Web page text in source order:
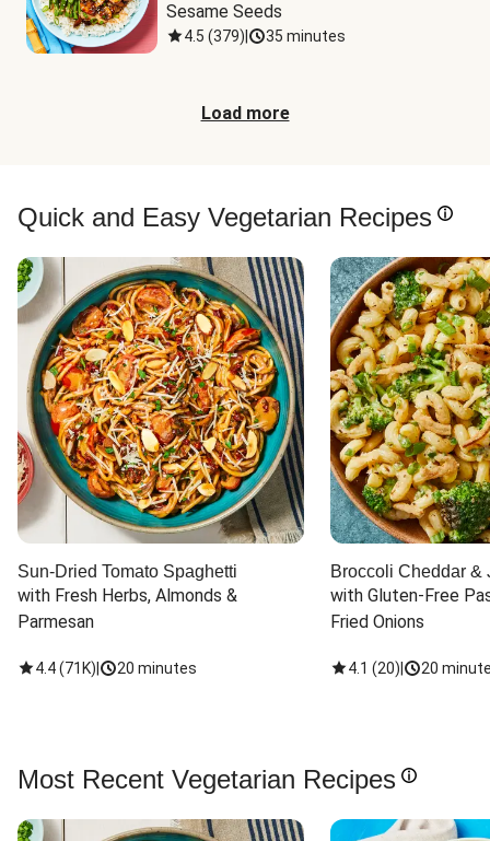
Sesame Seeds
4.5 (379) 35 minutes
Load more
Quick and Easy Vegetarian Recipes
Sun-Dried Tomato Spaghetti
with Fresh Herbs, Almonds &
Parmesan
4.4(71K) 20 minutes
Broccoli Cheddar &
with Gluten-Free
Fried Onions
4.1 (20) 20
Most Recent Vegetarian Recipes